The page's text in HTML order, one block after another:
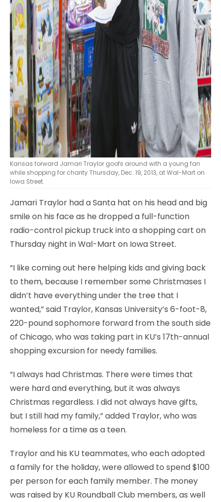
Kansas forward Jamari Traylor goofs around with a young fan
while shopping for charity Thursday, Dec. 19, 2013, at Wal-Mart on
Iowa Street.
Jamari Traylor had a Santa hat on his head and big
smile on his face as he dropped a full-function
radio-control pickup truck into a shopping cart on
Thursday night in Wal-Mart on Iowa Street.
“I like coming out here helping kids and giving back
to them, because I remember some Christmases I
didn’t have everything under the tree that I
wanted,” said Traylor, Kansas University’s 6-foot-8,
220-pound sophomore forward from the south side
of Chicago, who was taking part in KU’s 17th-annual
shopping excursion for needy families.
“I always had Christmas. There were times that
were hard and everything, but it was always
Christmas regardless. I did not always have gifts,
but I still had my family,” added Traylor, who was
homeless for a time as a teen.
Traylor and his KU teammates, who each adopted
a family for the holiday, were allowed to spend $100
per person for each family member. The money
was raised by KU Roundball Club members, as well